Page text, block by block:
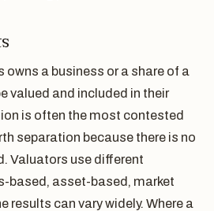
owns a business or a share of a
valued and included in their
is often the most contested
separation because there is no
Valuators use different
based, asset-based, market
results can vary widely. Where a